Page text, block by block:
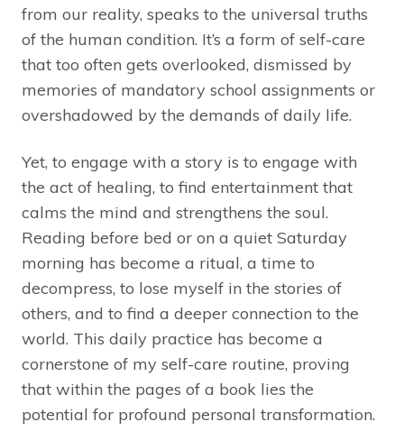
from our reality, speaks to the universal truths
of the human condition. It’s a form of self-care
that too often gets overlooked, dismissed by
memories of mandatory school assignments or
overshadowed by the demands of daily life.
Yet, to engage with a story is to engage with
the act of healing, to find entertainment that
calms the mind and strengthens the soul.
Reading before bed or on a quiet Saturday
morning has become a ritual, a time to
decompress, to lose myself in the stories of
others, and to find a deeper connection to the
world. This daily practice has become a
cornerstone of my self-care routine, proving
that within the pages of a book lies the
potential for profound personal transformation.